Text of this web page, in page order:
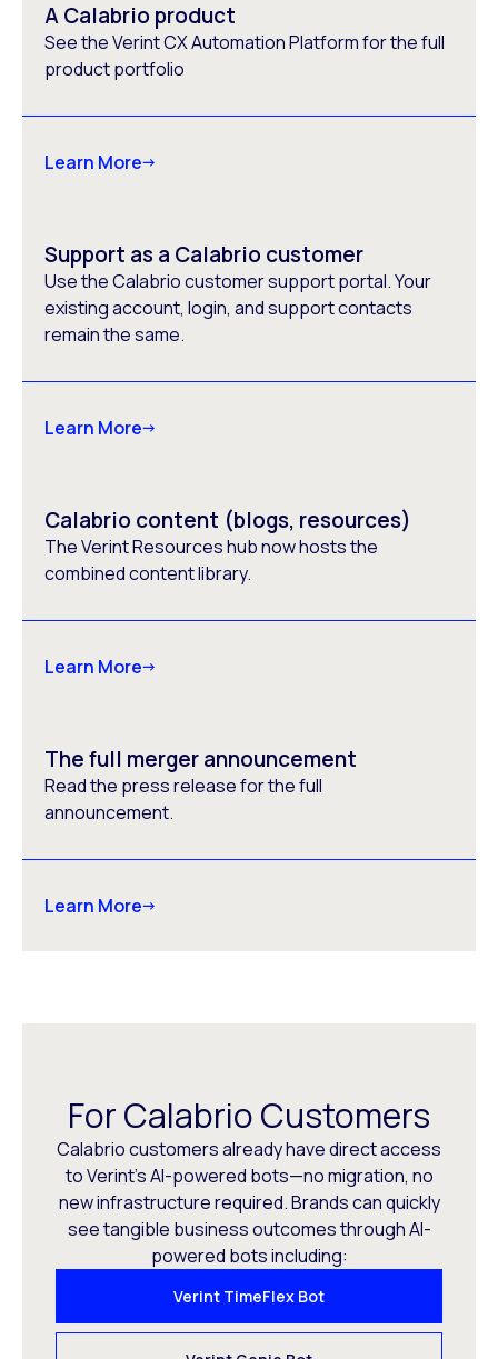
A Calabrio product
See the Verint CX Automation Platform for the full
product portfolio
Learn More
Support as a Calabrio customer
Use the Calabrio customer support portal. Your
existing account, login, and support contacts
remain the same.
Learn More
Calabrio content (blogs, resources)
The Verint Resources hub now hosts the
combined content library.
Learn More
The full merger announcement
Read the press release for the full
announcement.
Learn More
For Calabrio Customers
Calabrio customers already have direct access
to Verint’s AI-powered bots—no migration, no
new infrastructure required. Brands can quickly
see tangible business outcomes through AI-
powered bots including:
Verint TimeFlex Bot